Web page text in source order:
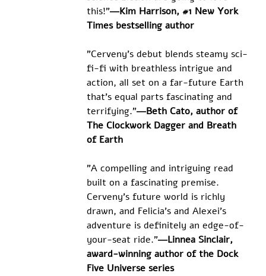
this!"―Kim Harrison, #1 New York
Times bestselling author
"Cerveny's debut blends steamy sci-
fi-fi with breathless intrigue and
action, all set on a far-future Earth
that's equal parts fascinating and
terrifying."―Beth Cato, author of
The Clockwork Dagger and Breath
of Earth
"A compelling and intriguing read
built on a fascinating premise.
Cerveny's future world is richly
drawn, and Felicia's and Alexei's
adventure is definitely an edge-of-
your-seat ride."―Linnea Sinclair,
award-winning author of the Dock
Five Universe series